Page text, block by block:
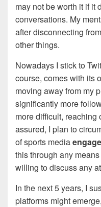
may not be worth it if it
conversations. My
after disconnecting
other things.
Nowadays I stick to
course, comes with its
moving away from my
significantly more
more difficult, reaching
assured, I plan to
of sports media
this through any
willing to discuss any
In the next 5 years, I
platforms might